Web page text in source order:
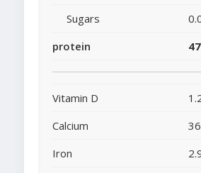
Sugars
protein
Vitamin D
Calcium
Iron